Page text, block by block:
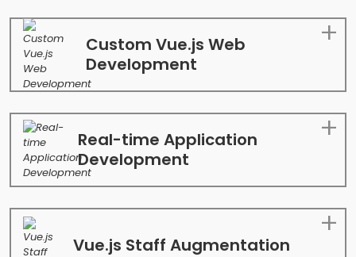
Custom Vue.js Web
Development
Real-time Application
Development
Vue.js Staff Augmentation